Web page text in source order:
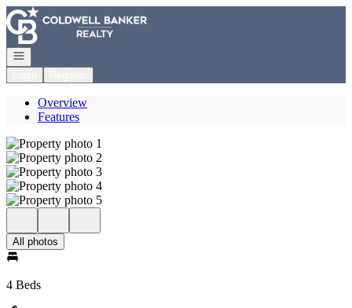
Go to: Homepage
Open navigation
Overview
Features
All photos
4 Beds